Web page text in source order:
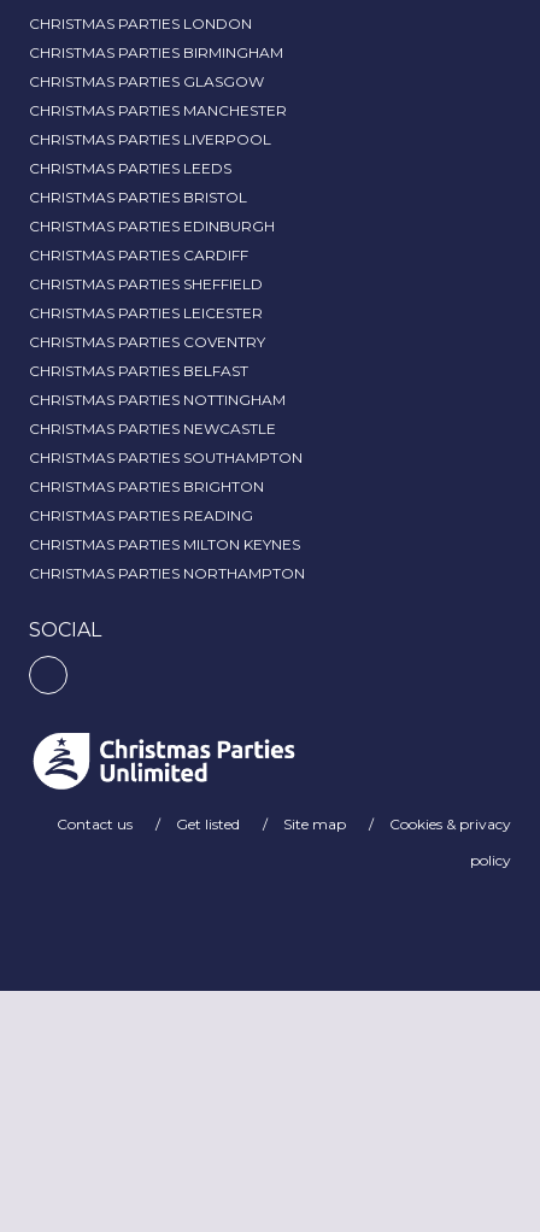
CHRISTMAS PARTIES LONDON
CHRISTMAS PARTIES BIRMINGHAM
CHRISTMAS PARTIES GLASGOW
CHRISTMAS PARTIES MANCHESTER
CHRISTMAS PARTIES LIVERPOOL
CHRISTMAS PARTIES LEEDS
CHRISTMAS PARTIES BRISTOL
CHRISTMAS PARTIES EDINBURGH
CHRISTMAS PARTIES CARDIFF
CHRISTMAS PARTIES SHEFFIELD
CHRISTMAS PARTIES LEICESTER
CHRISTMAS PARTIES COVENTRY
CHRISTMAS PARTIES BELFAST
CHRISTMAS PARTIES NOTTINGHAM
CHRISTMAS PARTIES NEWCASTLE
CHRISTMAS PARTIES SOUTHAMPTON
CHRISTMAS PARTIES BRIGHTON
CHRISTMAS PARTIES READING
CHRISTMAS PARTIES MILTON KEYNES
CHRISTMAS PARTIES NORTHAMPTON
SOCIAL
Contact us Get listed Site map
Cookies & privacy
policy